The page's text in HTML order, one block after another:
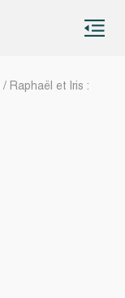
/ Raphaël et Iris :